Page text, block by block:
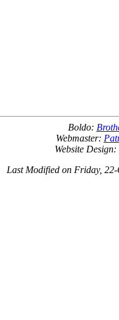
Boldo:
Webmaster:
Website Design:
Last Modified on Friday,